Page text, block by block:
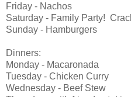
Friday - Nachos
Saturday - Family Party!
Sunday - Hamburgers
Dinners:
Monday - Macaronada
Tuesday - Chicken Curry
Wednesday - Beef Stew